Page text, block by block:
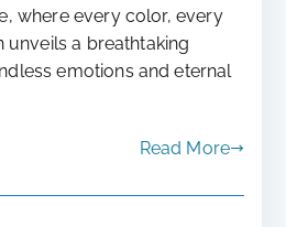
where every color, every
a breathtaking
emotions and eternal
Read More